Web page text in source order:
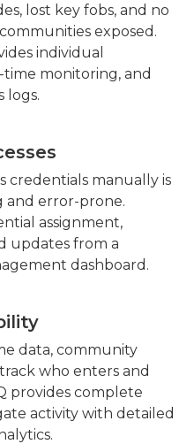
lost key fobs, and no
exposed.
individual
monitoring, and
logs.
credentials manually is
and error-prone.
assignment,
updates from a
dashboard.
data, community
who enters and
provides complete
activity with detailed